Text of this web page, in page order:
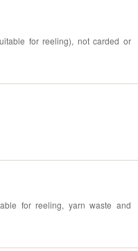
for reeling), not carded or
for reeling, yarn waste and